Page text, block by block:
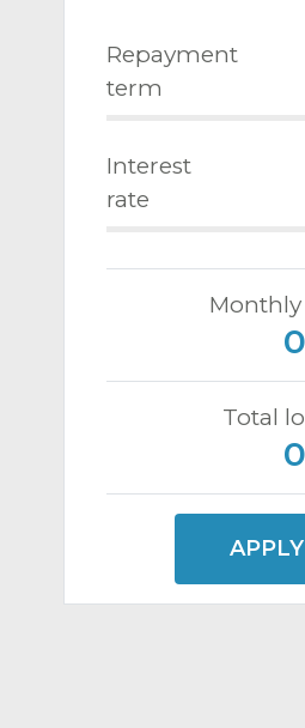
Repayment
term
Interest
rate
Total